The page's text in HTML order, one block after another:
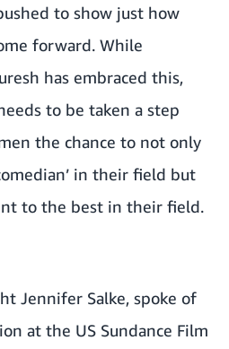
to show just how
forward. While
has embraced this,
to be taken a step
the chance to not only
in their field but
to the best in their field.
Jennifer Salke, spoke of
at the US Sundance Film